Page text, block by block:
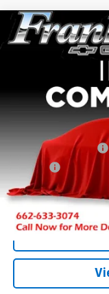
Used 1995
143.5
BUY
Documentation Fee
Title Fee
Compare